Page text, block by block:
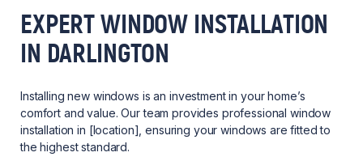
EXPERT WINDOW INSTALLATION
IN DARLINGTON
Installing new windows is an investment in your home’s
comfort and value. Our team provides professional window
installation in [location], ensuring your windows are fitted to
the highest standard.